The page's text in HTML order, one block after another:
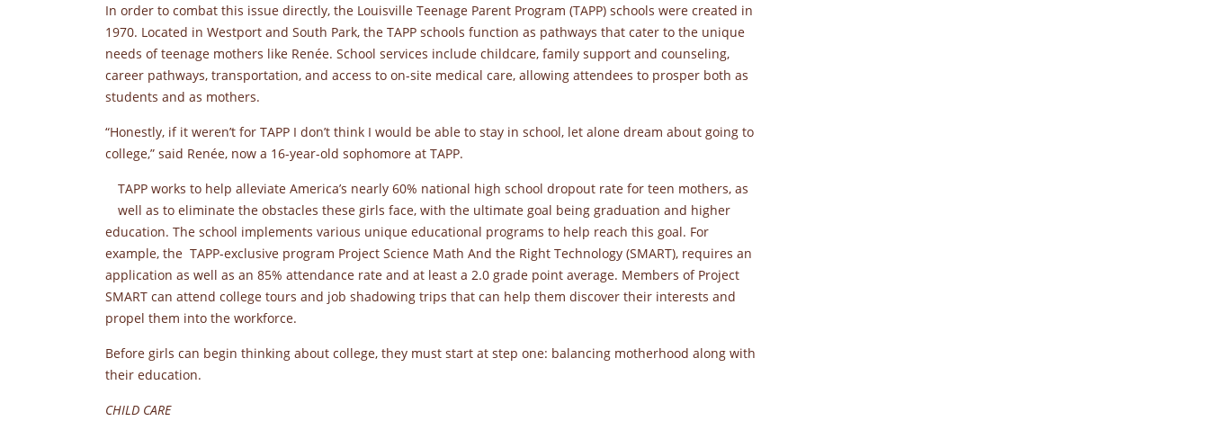
In order to combat this issue directly, the Louisville Teenage Parent Program (TAPP) schools were created in
1970. Located in Westport and South Park, the TAPP schools function as pathways that cater to the unique
needs of teenage mothers like Renée. School services include childcare, family support and counseling,
career pathways, transportation, and access to on-site medical care, allowing attendees to prosper both as
students and as mothers.
“Honestly, if it weren’t for TAPP I don’t think I would be able to stay in school, let alone dream about going to
college,” said Renée, now a 16-year-old sophomore at TAPP.
TAPP works to help alleviate America’s nearly 60% national high school dropout rate for teen mothers, as
well as to eliminate the obstacles these girls face, with the ultimate goal being graduation and higher
education. The school implements various unique educational programs to help reach this goal. For
example, the TAPP-exclusive program Project Science Math And the Right Technology (SMART), requires an
application as well as an 85% attendance rate and at least a 2.0 grade point average. Members of Project
SMART can attend college tours and job shadowing trips that can help them discover their interests and
propel them into the workforce.
Before girls can begin thinking about college, they must start at step one: balancing motherhood along with
their education.
CHILD CARE